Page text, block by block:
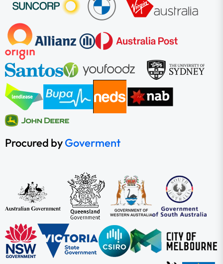
Procured byGoverment